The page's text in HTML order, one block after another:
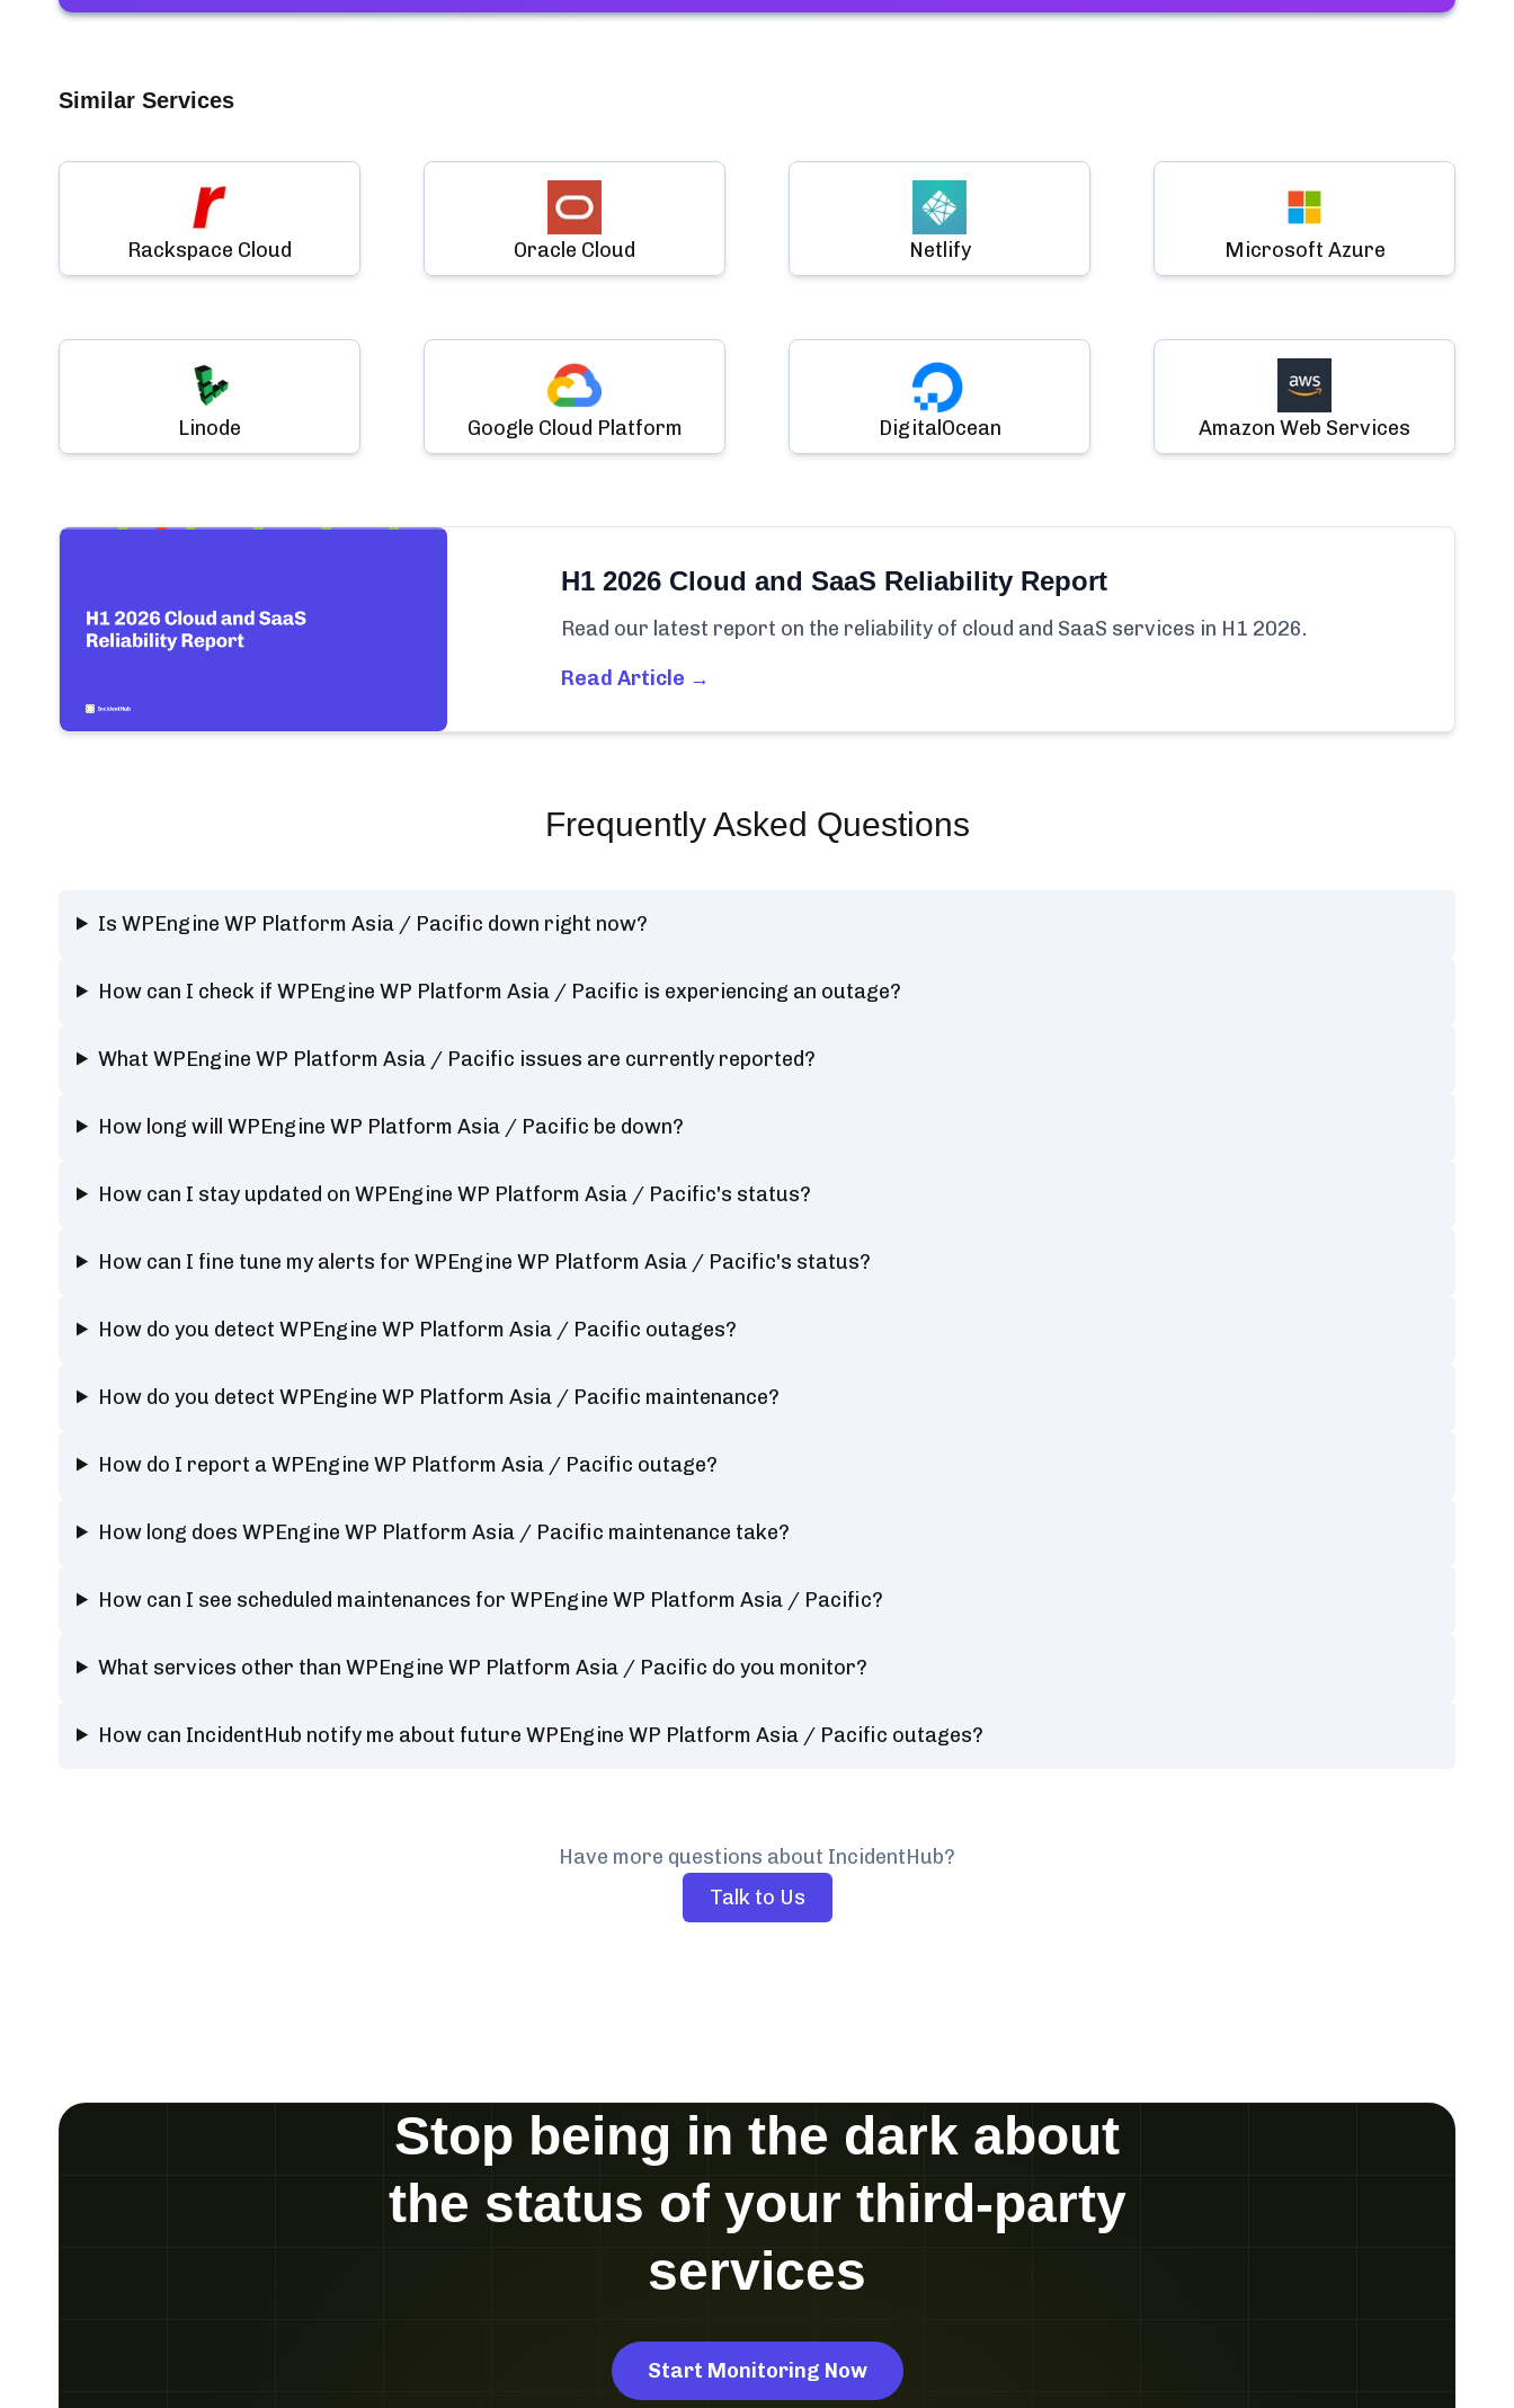
Similar Services
Rackspace Cloud Oracle Cloud Netlify Microsoft Azure
Linode Google Cloud Platform DigitalOcean Amazon Web Services
H1 2026 Cloud and SaaS Reliability Report
Read our latest report on the reliability of cloud and SaaS services in H1 2026.
Read Article →
Frequently Asked Questions
Is WPEngine WP Platform Asia / Pacific down right now?
How can I check if WPEngine WP Platform Asia / Pacific is experiencing an outage?
What WPEngine WP Platform Asia / Pacific issues are currently reported?
How long will WPEngine WP Platform Asia / Pacific be down?
How can I stay updated on WPEngine WP Platform Asia / Pacific's status?
How can I fine tune my alerts for WPEngine WP Platform Asia / Pacific's status?
How do you detect WPEngine WP Platform Asia / Pacific outages?
How do you detect WPEngine WP Platform Asia / Pacific maintenance?
How do I report a WPEngine WP Platform Asia / Pacific outage?
How long does WPEngine WP Platform Asia / Pacific maintenance take?
How can I see scheduled maintenances for WPEngine WP Platform Asia / Pacific?
What services other than WPEngine WP Platform Asia / Pacific do you monitor?
How can IncidentHub notify me about future WPEngine WP Platform Asia / Pacific outages?
Have more questions about IncidentHub?
Talk to Us
Stop being in the dark about
the status of your third-party
services
Start Monitoring Now